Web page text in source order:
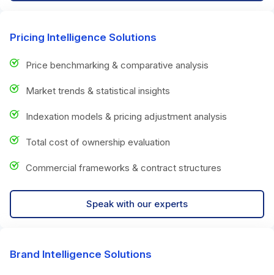
Pricing Intelligence Solutions
Price benchmarking & comparative analysis
Market trends & statistical insights
Indexation models & pricing adjustment analysis
Total cost of ownership evaluation
Commercial frameworks & contract structures
Speak with our experts
Brand Intelligence Solutions